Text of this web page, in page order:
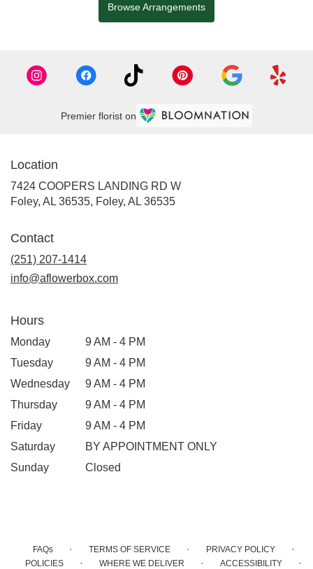
Browse Arrangements
Premier florist on
Location
7424 COOPERS LANDING RD W
Foley, AL 36535, Foley, AL 36535
Contact
(251) 207-1414
info@aflowerbox.com
Hours
Monday
9 AM - 4 PM
Tuesday
9 AM - 4 PM
Wednesday
9 AM - 4 PM
Thursday
9 AM - 4 PM
Friday
9 AM - 4 PM
Saturday
BY APPOINTMENT ONLY
Sunday
Closed
FAQs · TERMS OF SERVICE · PRIVACY POLICY ·
POLICIES · WHERE WE DELIVER · ACCESSIBILITY ·